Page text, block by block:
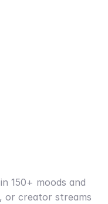
150+ moods and
or creator streams